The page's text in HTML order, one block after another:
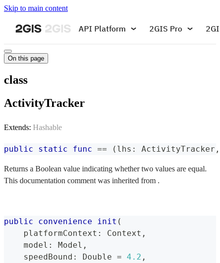
Skip to main content
API Platform 2GIS Pro
On this page
class
ActivityTracker
Extends: Hashable
public static func == ( lhs : ActivityTracker ,
Returns a Boolean value indicating whether two values are equal.
This documentation comment was inherited from .
public convenience init (
    platformContext
: Context ,
    model
: Model ,
    speedBound
: Double = 4.2 ,